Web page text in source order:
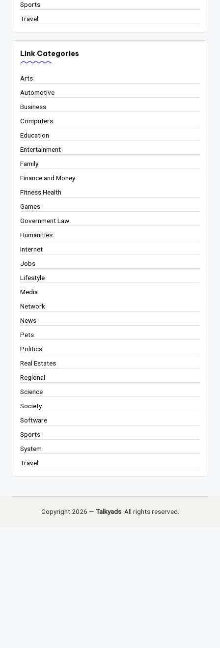
Sports
Travel
Link Categories
Arts
Automotive
Business
Computers
Education
Entertainment
Family
Finance and Money
Fitness Health
Games
Government Law
Humanities
Internet
Jobs
Lifestyle
Media
Network
News
Pets
Politics
Real Estates
Regional
Science
Society
Software
Sports
System
Travel
Copyright 2026 — Talkyads. All rights reserved.